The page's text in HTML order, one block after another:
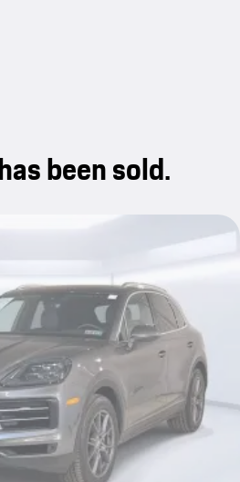
been sold.